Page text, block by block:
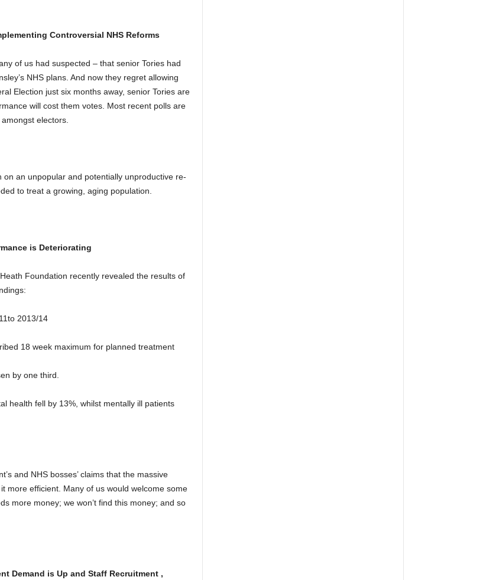
Controversial NHS Reforms
of us had suspected – that senior Tories had
NHS plans. And now they regret allowing
Election just six months away, senior Tories are
will cost them votes. Most recent polls are
electors.
an unpopular and potentially unproductive re-
to treat a growing, aging population.
is Deteriorating
Foundation recently revealed the results of
2013/14
18 week maximum for planned treatment
by one third.
health fell by 13%, whilst mentally ill patients
and NHS bosses’ claims that the massive
more efficient. Many of us would welcome some
more money; we won’t find this money; and so
Demand is Up and Staff Recruitment ,